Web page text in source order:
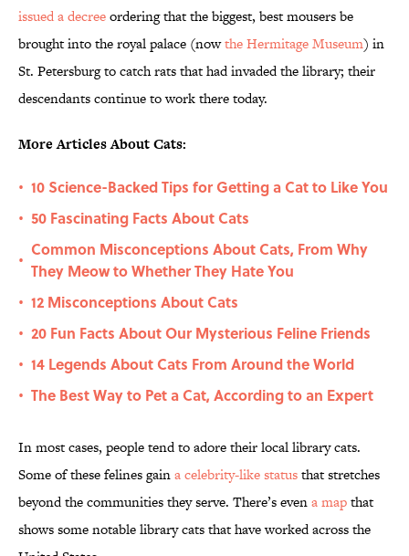
issued a decreeordering that the biggest, best mousers be
brought into the royal palace (nowthe Hermitage Museum) in
St. Petersburg to catch rats that had invaded the library; their
descendants continue to work there today.
More Articles About Cats:
• 10 Science-Backed Tips for Getting a Cat to Like You
• 50 Fascinating Facts About Cats
•
Common Misconceptions About Cats, From Why
They Meow to Whether They Hate You
• 12 Misconceptions About Cats
• 20 Fun Facts About Our Mysterious Feline Friends
• 14 Legends About Cats From Around the World
• The Best Way to Pet a Cat, According to an Expert
In most cases, people tend to adore their local library cats.
Some of these felines gaina celebrity-like statusthat stretches
beyond the communities they serve. There’s evena mapthat
shows some notable library cats that have worked across the